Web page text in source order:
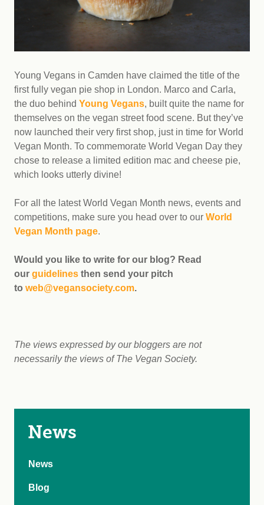
Young Vegans in Camden have claimed the title of the
first fully vegan pie shop in London. Marco and Carla,
the duo behind Young Vegans, built quite the name for
themselves on the vegan street food scene. But they’ve
now launched their very first shop, just in time for World
Vegan Month. To commemorate World Vegan Day they
chose to release a limited edition mac and cheese pie,
which looks utterly divine!
For all the latest World Vegan Month news, events and
competitions, make sure you head over to our World
Vegan Month page.
Would you like to write for our blog? Read
our guidelines then send your pitch
to web@vegansociety.com.
The views expressed by our bloggers are not
necessarily the views of The Vegan Society.
News
News
Blog